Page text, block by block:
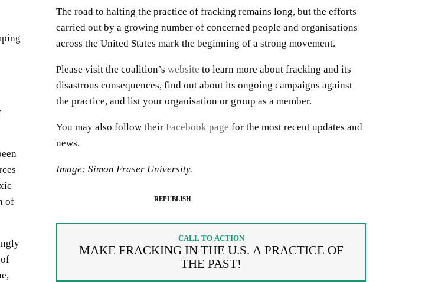
of
The road to halting the practice of fracking remains long, but the efforts
carried out by a growing number of concerned people and organisations
across the United States mark the beginning of a strong movement.
Please visit the coalition’s website to learn more about fracking and its
disastrous consequences, find out about its ongoing campaigns against
the practice, and list your organisation or group as a member.
You may also follow their Facebook page for the most recent updates and
news.
Image: Simon Fraser University.
REPUBLISH
CALL TO ACTION
MAKE FRACKING IN THE U.S. A PRACTICE OF
THE PAST!